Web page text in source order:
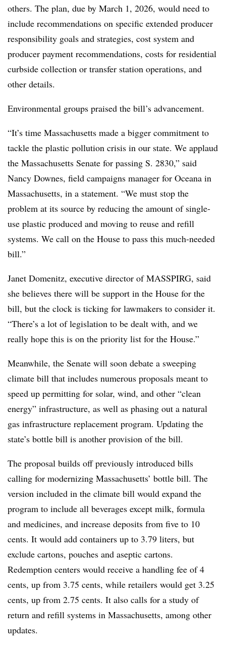
others. The plan, due by March 1, 2026, would need to
include recommendations on specific extended producer
responsibility goals and strategies, cost system and
producer payment recommendations, costs for residential
curbside collection or transfer station operations, and
other details.
Environmental groups praised the bill’s advancement.
“It’s time Massachusetts made a bigger commitment to
tackle the plastic pollution crisis in our state. We applaud
the Massachusetts Senate for passing S. 2830,” said
Nancy Downes, field campaigns manager for Oceana in
Massachusetts, in a statement. “We must stop the
problem at its source by reducing the amount of single-
use plastic produced and moving to reuse and refill
systems. We call on the House to pass this much-needed
bill.”
Janet Domenitz, executive director of MASSPIRG, said
she believes there will be support in the House for the
bill, but the clock is ticking for lawmakers to consider it.
“There’s a lot of legislation to be dealt with, and we
really hope this is on the priority list for the House.”
Meanwhile, the Senate will soon debate a sweeping
climate bill that includes numerous proposals meant to
speed up permitting for solar, wind, and other “clean
energy” infrastructure, as well as phasing out a natural
gas infrastructure replacement program. Updating the
state’s bottle bill is another provision of the bill.
The proposal builds off previously introduced bills
calling for modernizing Massachusetts’ bottle bill. The
version included in the climate bill would expand the
program to include all beverages except milk, formula
and medicines, and increase deposits from five to 10
cents. It would add containers up to 3.79 liters, but
exclude cartons, pouches and aseptic cartons.
Redemption centers would receive a handling fee of 4
cents, up from 3.75 cents, while retailers would get 3.25
cents, up from 2.75 cents. It also calls for a study of
return and refill systems in Massachusetts, among other
updates.